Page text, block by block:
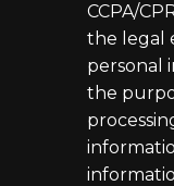
CCPA/
the legal
personal
the